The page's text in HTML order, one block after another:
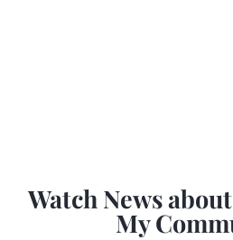
Watch News
My